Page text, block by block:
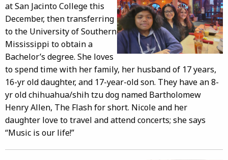
at San Jacinto College this
December, then transferring
to the University of Southern
Mississippi to obtain a
Bachelor’s degree. She loves
to spend time with her family, her husband of 17 years,
16-yr old daughter, and 17-year-old son. They have an 8-
yr old chihuahua/shih tzu dog named Bartholomew
Henry Allen, The Flash for short. Nicole and her
daughter love to travel and attend concerts; she says
“Music is our life!”